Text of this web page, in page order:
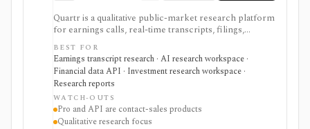
Quartr is a qualitative public-market research platform
for earnings calls, real-time transcripts, filings,
reports, slide decks, analyst estimates, AI chat, and
investor-relations data. The mobile app is useful for
free earnings-call and transcript access, while Quartr
Pro and Quartr API serve professional research,
MCP, webhook, and data-integration workflows.
BEST FOR
Earnings transcript research · AI research workspace ·
Financial data API · Investment research workspace ·
Research reports
WATCH-OUTS
Pro and API are contact-sales products
Qualitative research focus